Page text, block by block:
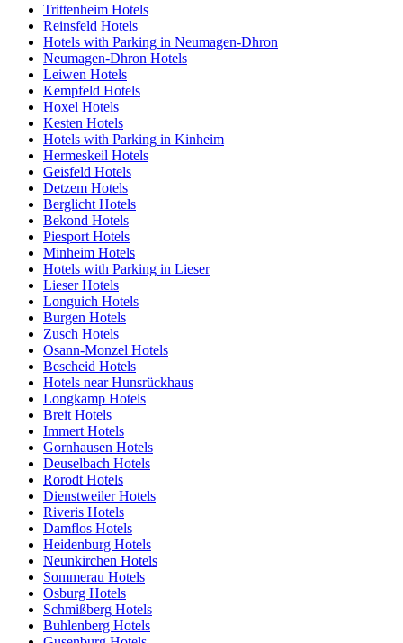
Trittenheim Hotels
Reinsfeld Hotels
Hotels with Parking in Neumagen-Dhron
Neumagen-Dhron Hotels
Leiwen Hotels
Kempfeld Hotels
Hoxel Hotels
Kesten Hotels
Hotels with Parking in Kinheim
Hermeskeil Hotels
Geisfeld Hotels
Detzem Hotels
Berglicht Hotels
Bekond Hotels
Piesport Hotels
Minheim Hotels
Hotels with Parking in Lieser
Lieser Hotels
Longuich Hotels
Burgen Hotels
Zusch Hotels
Osann-Monzel Hotels
Bescheid Hotels
Hotels near Hunsrückhaus
Longkamp Hotels
Breit Hotels
Immert Hotels
Gornhausen Hotels
Deuselbach Hotels
Rorodt Hotels
Dienstweiler Hotels
Riveris Hotels
Damflos Hotels
Heidenburg Hotels
Neunkirchen Hotels
Sommerau Hotels
Osburg Hotels
Schmißberg Hotels
Buhlenberg Hotels